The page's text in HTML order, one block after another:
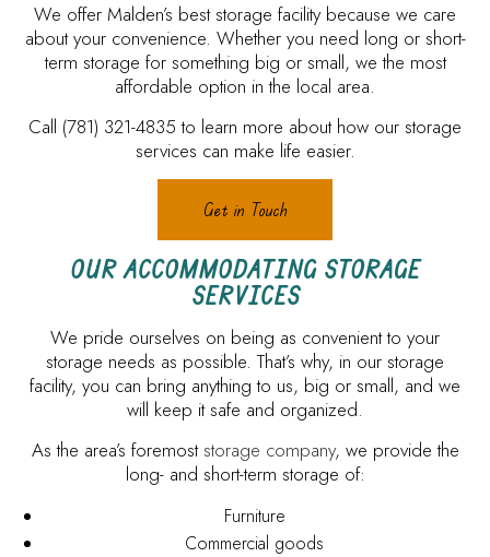
We offer Malden’s best storage facility because we care
about your convenience. Whether you need long or short-
term storage for something big or small, we the most
affordable option in the local area.
Call (781) 321-4835 to learn more about how our storage
services can make life easier.
Get in Touch
OUR ACCOMMODATING STORAGE
SERVICES
We pride ourselves on being as convenient to your
storage needs as possible. That’s why, in our storage
facility, you can bring anything to us, big or small, and we
will keep it safe and organized.
As the area’s foremoststorage company, we provide the
long- and short-term storage of:
Furniture
Commercial goods